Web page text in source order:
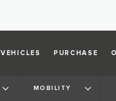
VEHICLES PURCHASE
MOBILITY